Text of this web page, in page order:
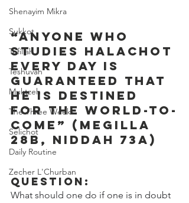
Shenayim Mikra
Sukkot
Tefillah
Teshuvah
Muktzeh
The Three Weeks
Selichot
Daily Routine
Zecher L'Churban
“Anyone who
studies Halachot
every day is
guaranteed that
he is destined
for the world-to-
come” (Megilla
28b, Niddah 73a)
Question:
What should one do if one is in doubt